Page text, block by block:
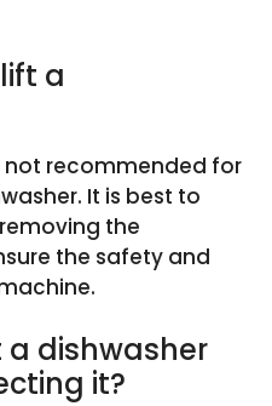
a
not recommended for
It is best to
the
the safety and
dishwasher
it?